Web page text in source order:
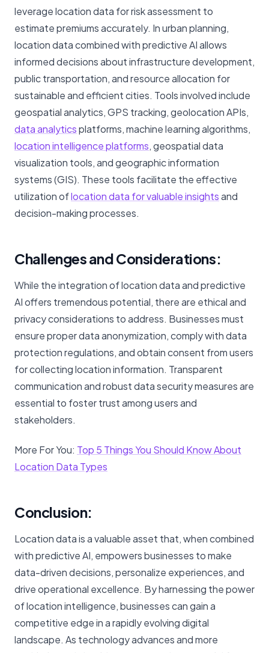
leverage location data for risk assessment to
estimate premiums accurately. In urban planning,
location data combined with predictive AI allows
informed decisions about infrastructure development,
public transportation, and resource allocation for
sustainable and efficient cities. Tools involved include
geospatial analytics, GPS tracking, geolocation APIs,
data analyticsplatforms, machine learning algorithms,
location intelligence platforms, geospatial data
visualization tools, and geographic information
systems (GIS). These tools facilitate the effective
utilization oflocation data for valuable insightsand
decision-making processes.
Challenges and Considerations:
While the integration of location data and predictive
AI offers tremendous potential, there are ethical and
privacy considerations to address. Businesses must
ensure proper data anonymization, comply with data
protection regulations, and obtain consent from users
for collecting location information. Transparent
communication and robust data security measures are
essential to foster trust among users and
stakeholders.
More For You: Top 5 Things You Should Know About
Location Data Types
Conclusion:
Location data is a valuable asset that, when combined
with predictive AI, empowers businesses to make
data-driven decisions, personalize experiences, and
drive operational excellence. By harnessing the power
of location intelligence, businesses can gain a
competitive edge in a rapidly evolving digital
landscape. As technology advances and more